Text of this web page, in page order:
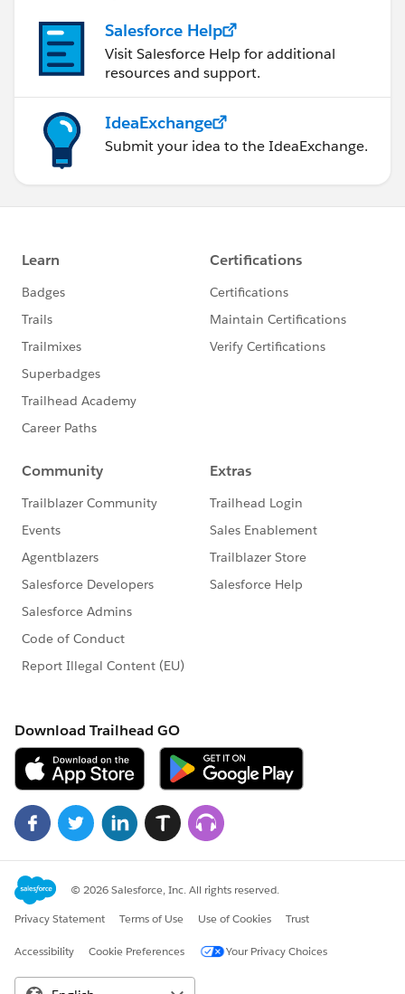
Salesforce Help
Visit Salesforce Help for additional
resources and support.
IdeaExchange
Submit your idea to the IdeaExchange.